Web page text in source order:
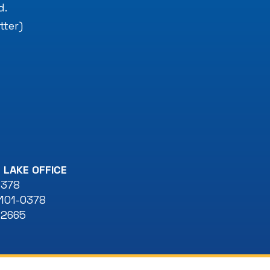
OFFICE
0378